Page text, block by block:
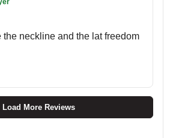
the neckline and the lat freedom
Load More Reviews